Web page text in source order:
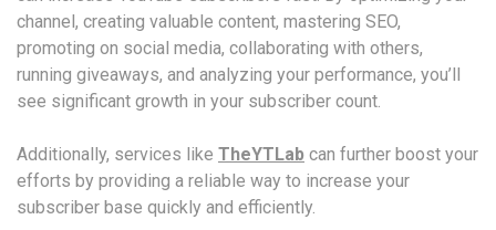
channel, creating valuable content, mastering SEO,
promoting on social media, collaborating with others,
running giveaways, and analyzing your performance, you’ll
see significant growth in your subscriber count.
Additionally, services like TheYTLab can further boost your
efforts by providing a reliable way to increase your
subscriber base quickly and efficiently.